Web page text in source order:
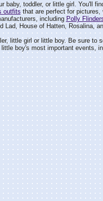
baby, toddler, or little girl. You'll
outfits that are perfect for
includingPolly
Lad, House of Hatten, Rosalina,
little girl or little boy. Be sure to
boy's most important events,